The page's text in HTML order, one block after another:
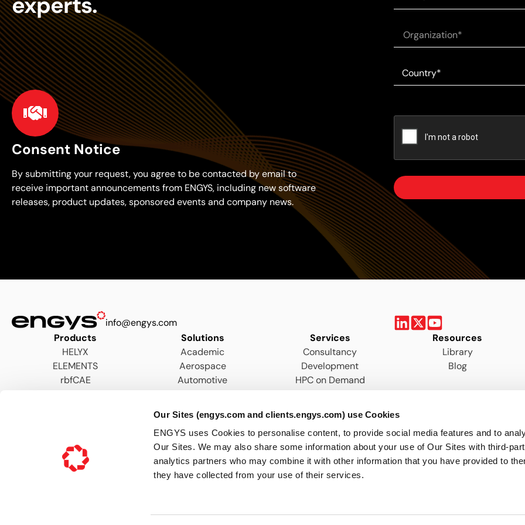
Our Sites (engys.com and clients.engys.com) use Cookies
ENGYS uses Cookies to personalise content, to provide social media features and to
Our Sites. We may also share some information about your use of Our Sites with third-
analytics partners who may combine it with other information that you have provided to
they have collected from your use of their services.
Consent Notice
By submitting your request, you agree to be contacted by email to
receive important announcements from ENGYS, including new software
releases, product updates, sponsored events and company news.
info@engys.com
Products
HELYX
ELEMENTS
rbfCAE
Solutions
Academic
Aerospace
Automotive
Hydraulics & Wastewater
Marine
Motorsports
Process
Turbomachinery
Services
Consultancy
Development
HPC on Demand
Resources
Library
Blog